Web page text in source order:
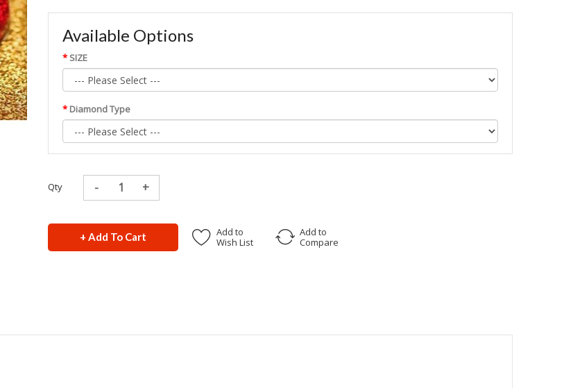
Available Options
SIZE
Diamond Type
Qty
+ Add To Cart
Add to
Wish List
Add to
Compare